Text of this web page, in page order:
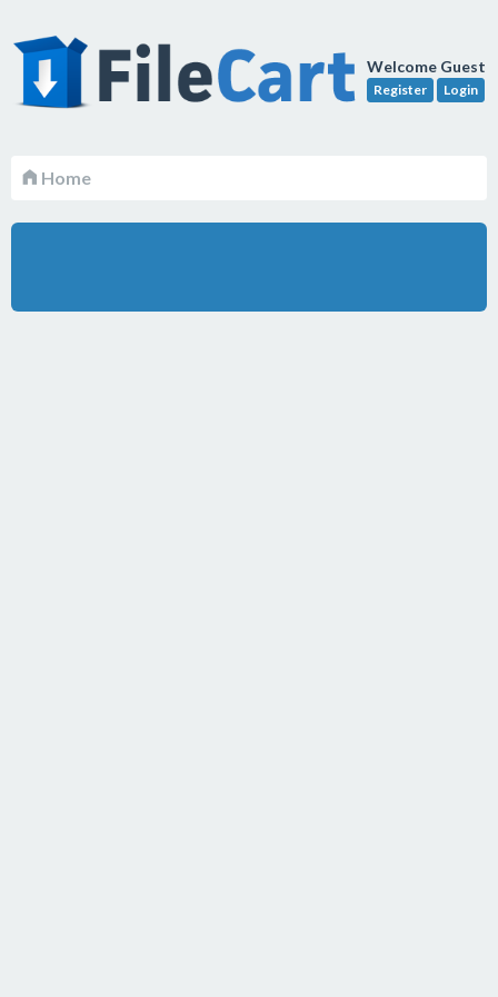
Welcome Guest
Register Login
Home